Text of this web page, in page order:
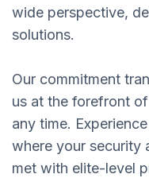
wide perspective,
solutions.
Our commitment
us at the forefront
any time.
where your security
met with elite-level